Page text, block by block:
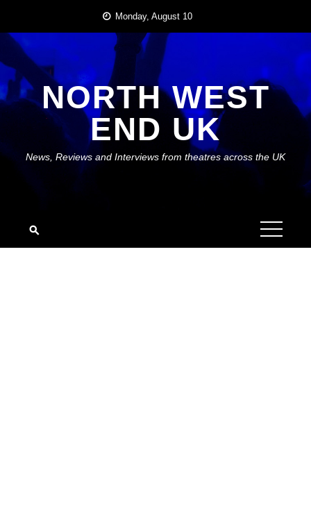
content
Monday, August 10
NORTH WEST
END UK
News, Reviews and Interviews from theatres across the UK